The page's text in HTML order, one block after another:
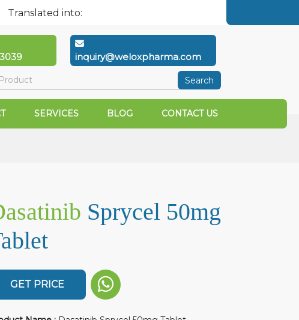
Translated into:
inquiry@weloxpharma.com
Search
SERVICES BLOG CONTACT US
Sprycel 50mg
GET PRICE